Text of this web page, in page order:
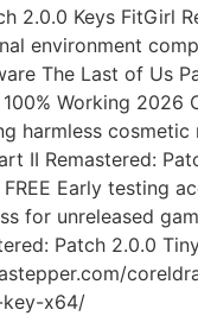
2.0.0 Keys FitGirl
environment
The Last of Us
Working 2026
harmless
II Remastered:
Early testing
for unreleased
Patch 2.0.0
x64/